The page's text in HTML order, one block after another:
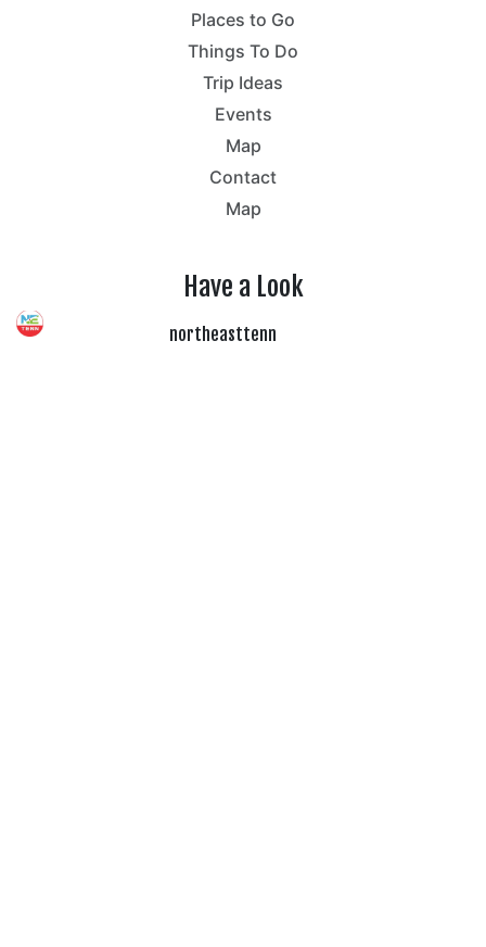
Places to Go
Things To Do
Trip Ideas
Events
Map
Contact
Map
Have a Look
northeasttenn